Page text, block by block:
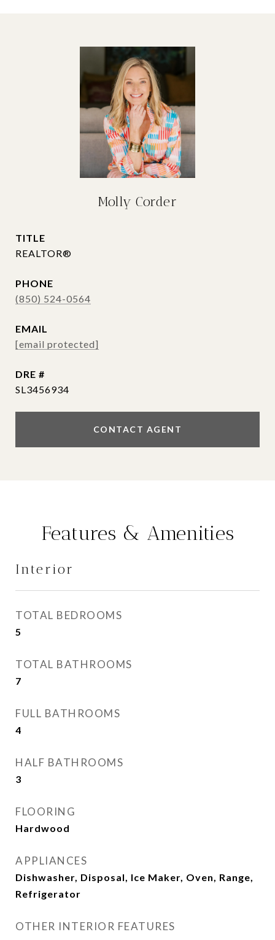
Molly Corder
TITLE
REALTOR®
PHONE
(850) 524-0564
EMAIL
[email protected]
DRE #
SL3456934
CONTACT AGENT
Features & Amenities
Interior
TOTAL BEDROOMS
5
TOTAL BATHROOMS
7
FULL BATHROOMS
4
HALF BATHROOMS
3
FLOORING
Hardwood
APPLIANCES
Dishwasher, Disposal, Ice Maker, Oven, Range,
Refrigerator
OTHER INTERIOR FEATURES